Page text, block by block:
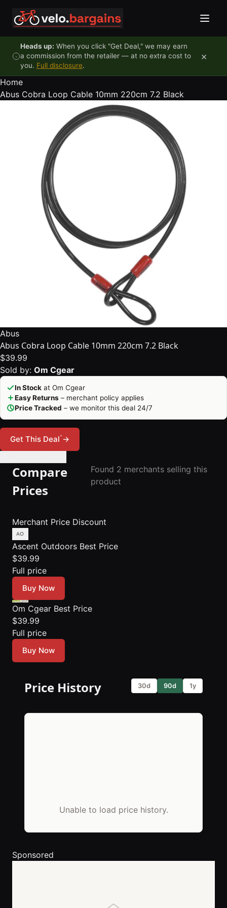
Heads up: When you click "Get Deal," we may earn
a commission from the retailer — at no extra cost to
you. Full disclosure.
×
Home
Abus Cobra Loop Cable 10mm 220cm 7.2 Black
Abus
Abus Cobra Loop Cable 10mm 220cm 7.2 Black
$39.99
Sold by: Om Cgear
In Stock at Om Cgear
Easy Returns – merchant policy applies
Price Tracked – we monitor this deal 24/7
Get This Deal*→
Compare
Prices
Found 2 merchants selling this
product
Merchant Price Discount
Ascent Outdoors Best Price
$39.99
Full price
Buy Now
Om Cgear Best Price
$39.99
Full price
Buy Now
Price History 30d 90d 1y
Unable to load price history.
Sponsored